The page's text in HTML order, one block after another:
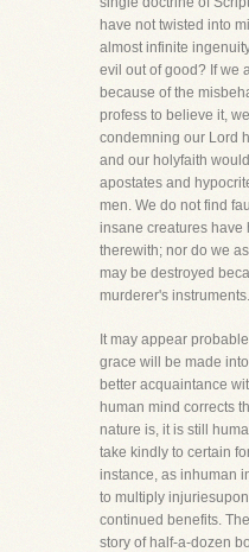
have not twisted into
almost infinite
evil out of good? If we
because of the
profess to believe it,
condemning our Lord
and our holyfaith
apostates and
men. We do not find
insane creatures have
therewith; nor do we
may be destroyed
murderer's instruments.
It may appear
grace will be made
better acquaintance
human mind corrects
nature is, it is still
take kindly to certain
instance, as inhuman
to multiply
continued benefits.
story of half-a-dozen